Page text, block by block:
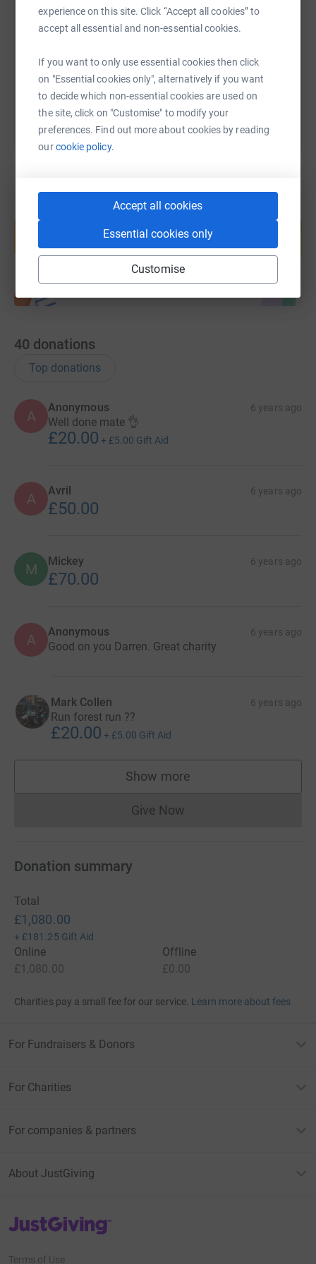
experience on this site. Click “Accept all cookies” to
accept all essential and non-essential cookies.
If you want to only use essential cookies then click
on "Essential cookies only", alternatively if you want
to decide which non-essential cookies are used on
the site, click on "Customise" to modify your
preferences. Find out more about cookies by reading
ourcookie policy.
Accept all cookies
Essential cookies only
Customise
https://www.justgiving.com/fundraising/darren-
Copy link
You can also help by sharing this link on:
Create your own fundraising page and
Start fundraising
40 donations
Top donations
A
Anonymous 6 years ago
Well done mate 👌
£20.00 + £5.00 Gift Aid
A Avril 6 years ago
£50.00
M Mickey 6 years ago
£70.00
A Anonymous 6 years ago
Good on you Darren. Great charity
Mark Collen 6 years ago
Run forest run ??
£20.00 + £5.00 Gift Aid
Show more
supporters
Give NowDonations cannot currently
Donation summary
Total
£1,080.00
+ £181.25 Gift Aid
Online
£1,080.00
Offline
£0.00
Charities pay a small fee for our service. Learn more about fees
For Fundraisers & Donors
For Charities
For companies & partners
About JustGiving
JustGiving’s homepage
Terms of Use